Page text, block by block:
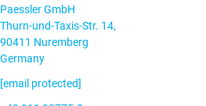
Paessler GmbH
Thurn-und-Taxis-Str. 14,
90411 Nuremberg
Germany
[email protected]